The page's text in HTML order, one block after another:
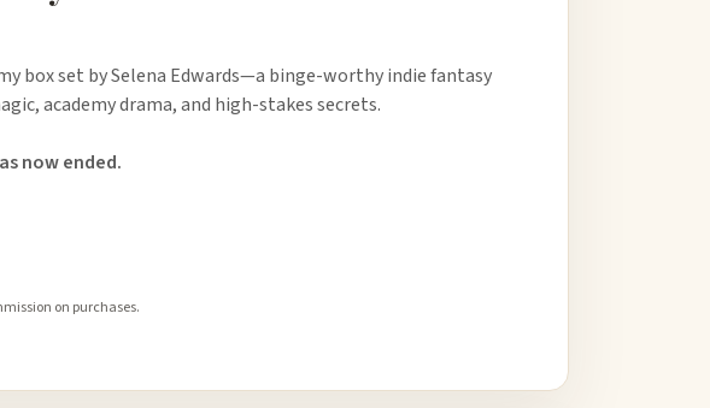
box set by Selena Edwards—a binge-worthy indie fantasy
academy drama, and high-stakes secrets.
now ended.
on purchases.